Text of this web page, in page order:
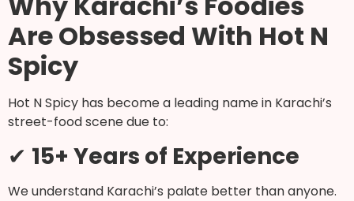
Are Obsessed With Hot N
Spicy
Hot N Spicy has become a leading name in Karachi’s
street-food scene due to:
✔ 15+ Years of Experience
We understand Karachi’s palate better than anyone.